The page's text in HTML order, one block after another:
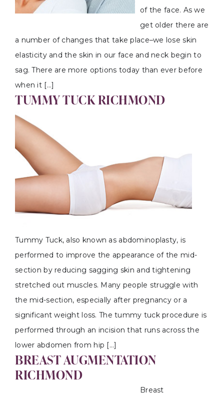
of the face. As we
get older there are
a number of changes that take place–we lose skin
elasticity and the skin in our face and neck begin to
sag. There are more options today than ever before
when it […]
TUMMY TUCK RICHMOND
Tummy Tuck, also known as abdominoplasty, is
performed to improve the appearance of the mid-
section by reducing sagging skin and tightening
stretched out muscles. Many people struggle with
the mid-section, especially after pregnancy or a
significant weight loss. The tummy tuck procedure is
performed through an incision that runs across the
lower abdomen from hip […]
BREAST AUGMENTATION
RICHMOND
Breast